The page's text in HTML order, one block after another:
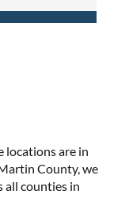
locations are in
County, we
all counties in